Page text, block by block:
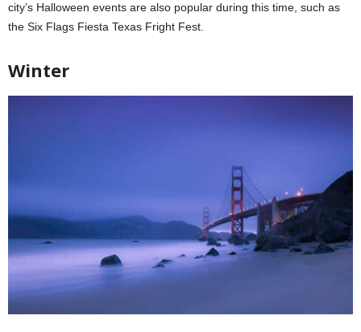
city’s Halloween events are also popular during this time, such as
the Six Flags Fiesta Texas Fright Fest.
Winter